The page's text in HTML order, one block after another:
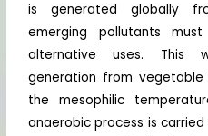
is generated globally
emerging pollutants
alternative uses. This
generation from
the mesophilic
anaerobic process is